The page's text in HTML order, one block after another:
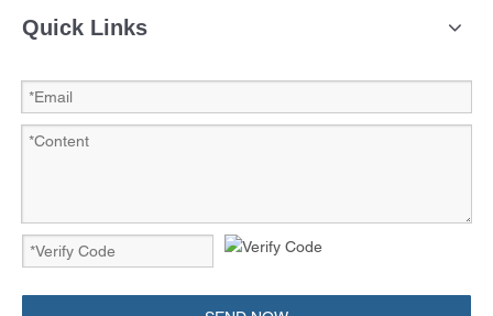
Quick Links